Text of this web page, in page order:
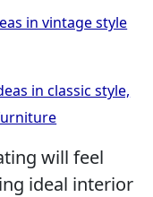
in vintage style
in classic style,
will feel
ideal interior